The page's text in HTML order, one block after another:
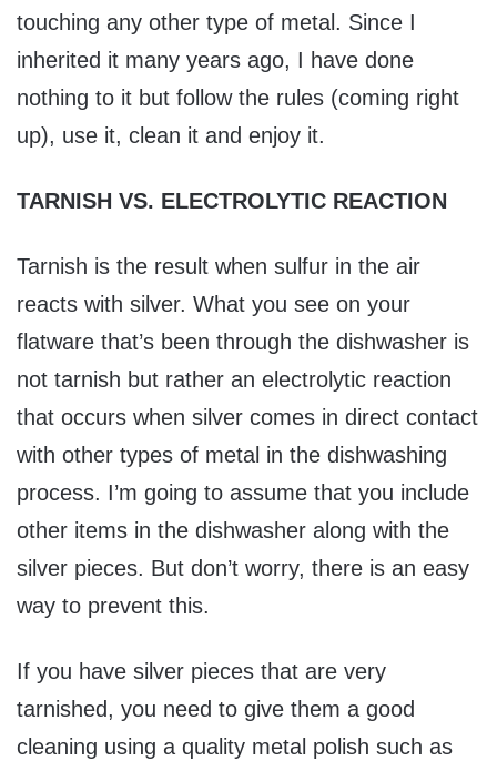
touching any other type of metal. Since I
inherited it many years ago, I have done
nothing to it but follow the rules (coming right
up), use it, clean it and enjoy it.
TARNISH VS. ELECTROLYTIC REACTION
Tarnish is the result when sulfur in the air
reacts with silver. What you see on your
flatware that’s been through the dishwasher is
not tarnish but rather an electrolytic reaction
that occurs when silver comes in direct contact
with other types of metal in the dishwashing
process. I’m going to assume that you include
other items in the dishwasher along with the
silver pieces. But don’t worry, there is an easy
way to prevent this.
If you have silver pieces that are very
tarnished, you need to give them a good
cleaning using a quality metal polish such as